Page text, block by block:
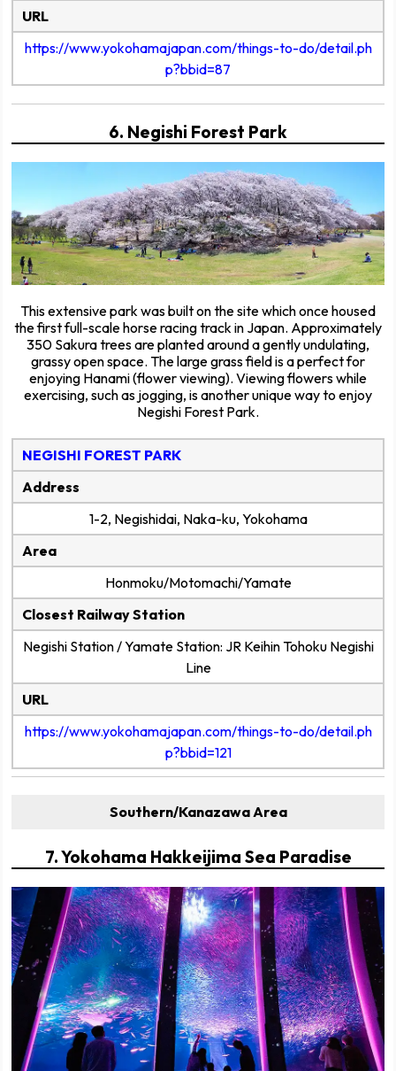
URL
https://www.yokohamajapan.com/things-to-do/detail.ph
p?bbid=87
6. Negishi Forest Park
This extensive park was built on the site which once housed
the first full-scale horse racing track in Japan. Approximately
350 Sakura trees are planted around a gently undulating,
grassy open space. The large grass field is a perfect for
enjoying Hanami (flower viewing). Viewing flowers while
exercising, such as jogging, is another unique way to enjoy
Negishi Forest Park.
NEGISHI FOREST PARK
Address
1-2, Negishidai, Naka-ku, Yokohama
Area
Honmoku/Motomachi/Yamate
Closest Railway Station
Negishi Station / Yamate Station: JR Keihin Tohoku Negishi
Line
URL
https://www.yokohamajapan.com/things-to-do/detail.ph
p?bbid=121
Southern/Kanazawa Area
7. Yokohama Hakkeijima Sea Paradise